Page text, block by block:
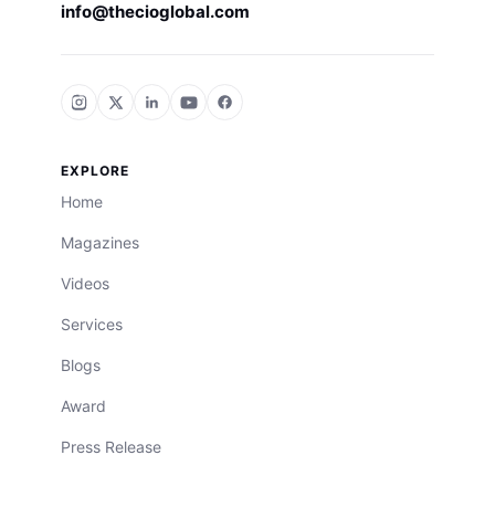
info@thecioglobal.com
EXPLORE
Home
Magazines
Videos
Services
Blogs
Award
Press Release